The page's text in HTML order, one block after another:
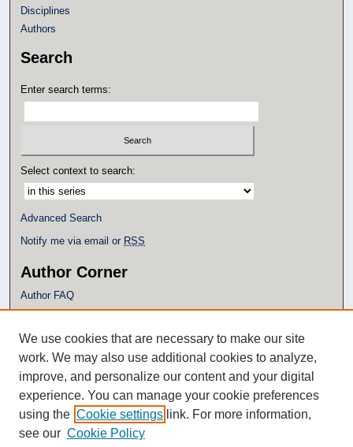
Disciplines
Authors
Search
Enter search terms:
Select context to search:
Advanced Search
Notify me via email or RSS
Author Corner
Author FAQ
Policies
Submission Guidelines
Additional Links
Eagle Scholar Terms of Use
Simpson Library
We use cookies that are necessary to make our site
work. We may also use additional cookies to analyze,
improve, and personalize our content and your digital
experience. You can manage your cookie preferences
using the Cookie settings link. For more information,
see our Cookie Policy